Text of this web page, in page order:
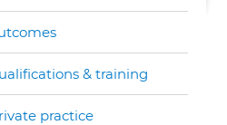
& training
practice